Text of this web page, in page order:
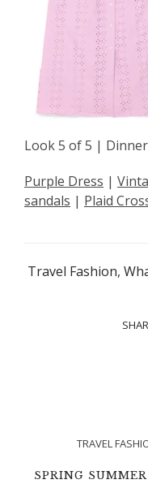
Look 5 of 5 |
Purple Dress |
sandals | Plaid
Travel Fashion,
TRAVEL
SPRING